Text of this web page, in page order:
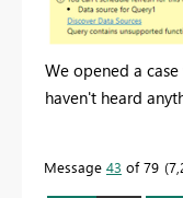
We opened a
haven't heard
Message 43 of 79